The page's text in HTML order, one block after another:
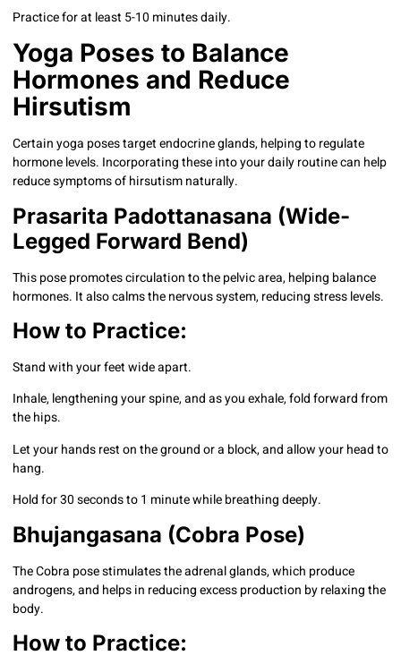
Practice for at least 5-10 minutes daily.
Yoga Poses to Balance
Hormones and Reduce
Hirsutism
Certain yoga poses target endocrine glands, helping to regulate
hormone levels. Incorporating these into your daily routine can help
reduce symptoms of hirsutism naturally.
Prasarita Padottanasana (Wide-
Legged Forward Bend)
This pose promotes circulation to the pelvic area, helping balance
hormones. It also calms the nervous system, reducing stress levels.
How to Practice:
Stand with your feet wide apart.
Inhale, lengthening your spine, and as you exhale, fold forward from
the hips.
Let your hands rest on the ground or a block, and allow your head to
hang.
Hold for 30 seconds to 1 minute while breathing deeply.
Bhujangasana (Cobra Pose)
The Cobra pose stimulates the adrenal glands, which produce
androgens, and helps in reducing excess production by relaxing the
body.
How to Practice: